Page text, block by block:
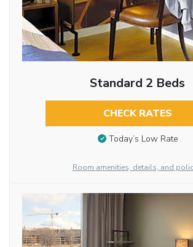
Standard 2 Beds
CHECK RATES
Today’s Low Rate
Room amenities, details, and